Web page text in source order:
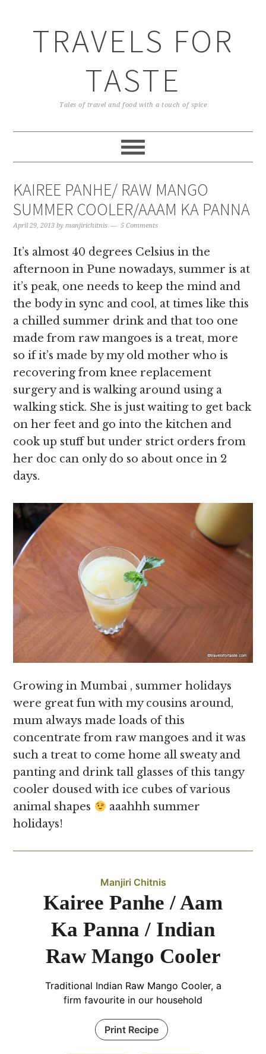
TRAVELS FOR
TASTE
Tales of travel and food with a touch of spice
KAIREE PANHE/ RAW MANGO
SUMMER COOLER/AAAM KA PANNA
April 29, 2013 bymanjirichitnis 5 Comments
It’s almost 40 degrees Celsius in the
afternoon in Pune nowadays, summer is at
it’s peak, one needs to keep the mind and
the body in sync and cool, at times like this
a chilled summer drink and that too one
made from raw mangoes is a treat, more
so if it’s made by my old mother who is
recovering from knee replacement
surgery and is walking around using a
walking stick. She is just waiting to get back
on her feet and go into the kitchen and
cook up stuff but under strict orders from
her doc can only do so about once in 2
days.
Growing in Mumbai , summer holidays
were great fun with my cousins around,
mum always made loads of this
concentrate from raw mangoes and it was
such a treat to come home all sweaty and
panting and drink tall glasses of this tangy
cooler doused with ice cubes of various
animal shapes
aaahhh summer
holidays!
Manjiri Chitnis
Kairee Panhe / Aam
Ka Panna / Indian
Raw Mango Cooler
Traditional Indian Raw Mango Cooler, a
firm favourite in our household
Print Recipe